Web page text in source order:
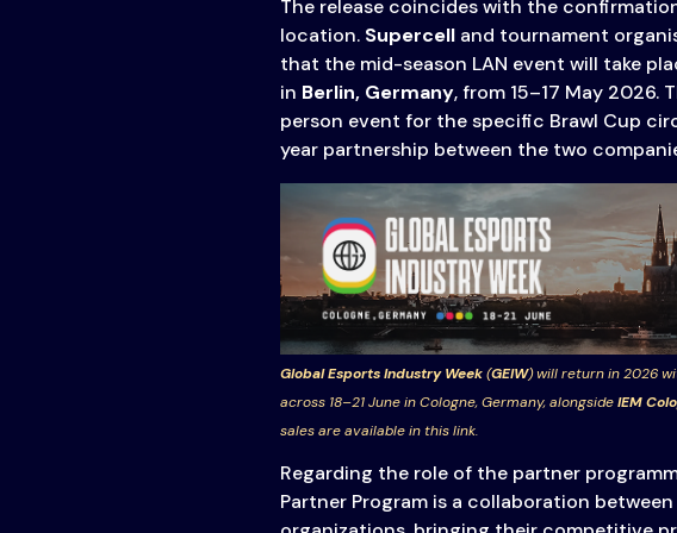
The release coincides with the
location. Supercelland tournament
that the mid-season LAN event will take
in Berlin, Germany, from 15–17 May 2026.
person event for the specific Brawl Cup
year partnership between the two
Global Esports Industry Week(GEIW) will return in 2026
across 18–21 June in Cologne, Germany, alongsideIEM
sales are available in this link.
Regarding the role of the partner
Partner Program is a collaboration